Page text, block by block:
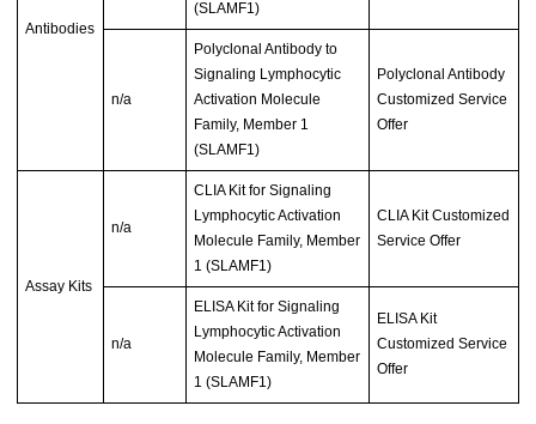
Antibodies
(SLAMF1)
n/a
Polyclonal Antibody to
Signaling Lymphocytic
Activation Molecule
Family, Member 1
(SLAMF1)
Polyclonal Antibody
Customized Service
Offer
Assay Kits
n/a
CLIA Kit for Signaling
Lymphocytic Activation
Molecule Family, Member
1 (SLAMF1)
CLIA Kit Customized
Service Offer
n/a
ELISA Kit for Signaling
Lymphocytic Activation
Molecule Family, Member
1 (SLAMF1)
ELISA Kit
Customized Service
Offer